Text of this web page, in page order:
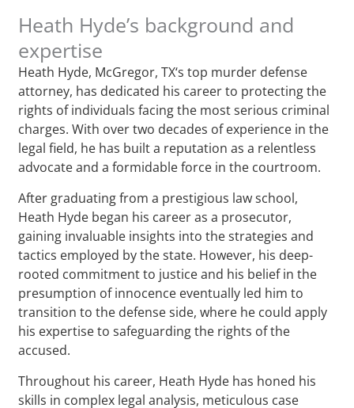
Heath Hyde’s background and
expertise
Heath Hyde, McGregor, TX‘s top murder defense
attorney, has dedicated his career to protecting the
rights of individuals facing the most serious criminal
charges. With over two decades of experience in the
legal field, he has built a reputation as a relentless
advocate and a formidable force in the courtroom.
After graduating from a prestigious law school,
Heath Hyde began his career as a prosecutor,
gaining invaluable insights into the strategies and
tactics employed by the state. However, his deep-
rooted commitment to justice and his belief in the
presumption of innocence eventually led him to
transition to the defense side, where he could apply
his expertise to safeguarding the rights of the
accused.
Throughout his career, Heath Hyde has honed his
skills in complex legal analysis, meticulous case